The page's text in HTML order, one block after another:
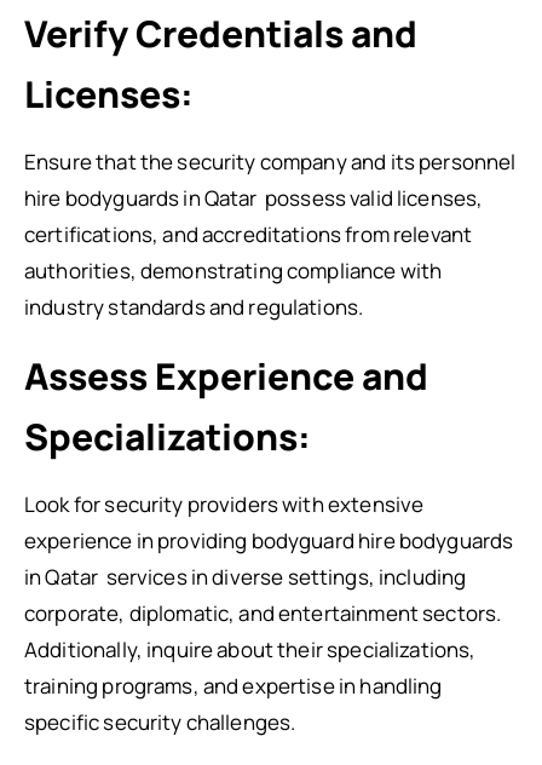
Verify Credentials and
Licenses:
Ensure that the security company and its personnel
hire bodyguards in Qatar possess valid licenses,
certifications, and accreditations from relevant
authorities, demonstrating compliance with
industry standards and regulations.
Assess Experience and
Specializations:
Look for security providers with extensive
experience in providing bodyguard hire bodyguards
in Qatar services in diverse settings, including
corporate, diplomatic, and entertainment sectors.
Additionally, inquire about their specializations,
training programs, and expertise in handling
specific security challenges.